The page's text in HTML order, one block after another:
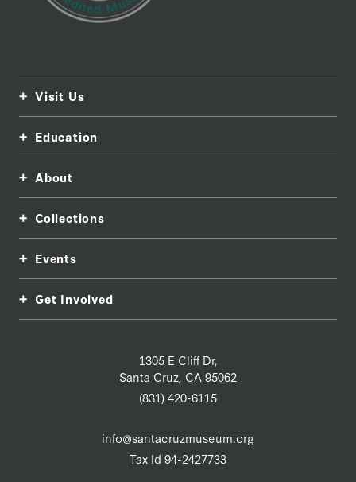
1305 E Cliff Dr,
Santa Cruz, CA 95062
(831) 420-6115
info@santacruzmuseum.org
Tax Id 94-2427733
Visit Us
Education
About
Collections
Events
Get Involved